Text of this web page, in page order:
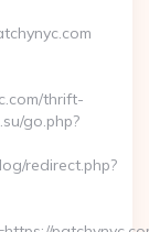
thrift-
go.php?
redirect.php?